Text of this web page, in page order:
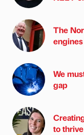
The
engines
We
gap
to thrive